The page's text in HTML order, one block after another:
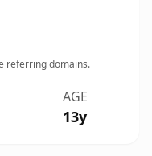
referring domains.
AGE
13y